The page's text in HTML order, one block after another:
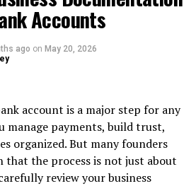
press coverage about the
explaining the significance of
materials, such as
conferences, would not
is that strong evidence is
probative. Independent evidence
sources rather than from the
evidence clearly
Accounts
ago on May 20, 2026
account is a major step for any
manage payments, build trust,
organized. But many founders
that the process is not just about
review your business